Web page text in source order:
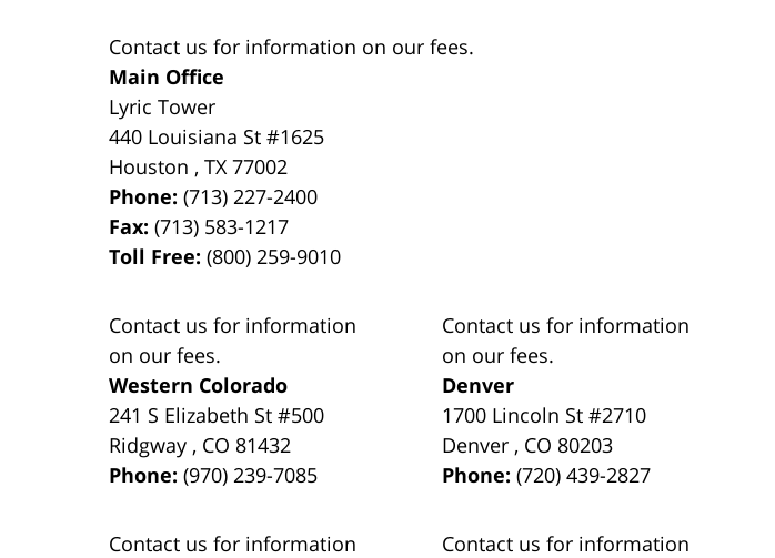
Contact us for information on our fees.
Main Office
Lyric Tower
440 Louisiana St #1625
Houston ,TX 77002
Phone:(713) 227-2400
Fax:(713) 583-1217
Toll Free:(800) 259-9010
Contact us for information
on our fees.
Western Colorado
241 S Elizabeth St #500
Ridgway , CO 81432
Phone:(970) 239-7085
Contact us for information
on our fees.
Denver
1700 Lincoln St #2710
Denver , CO 80203
Phone:(720) 439-2827
Contact us for information
Contact us for information